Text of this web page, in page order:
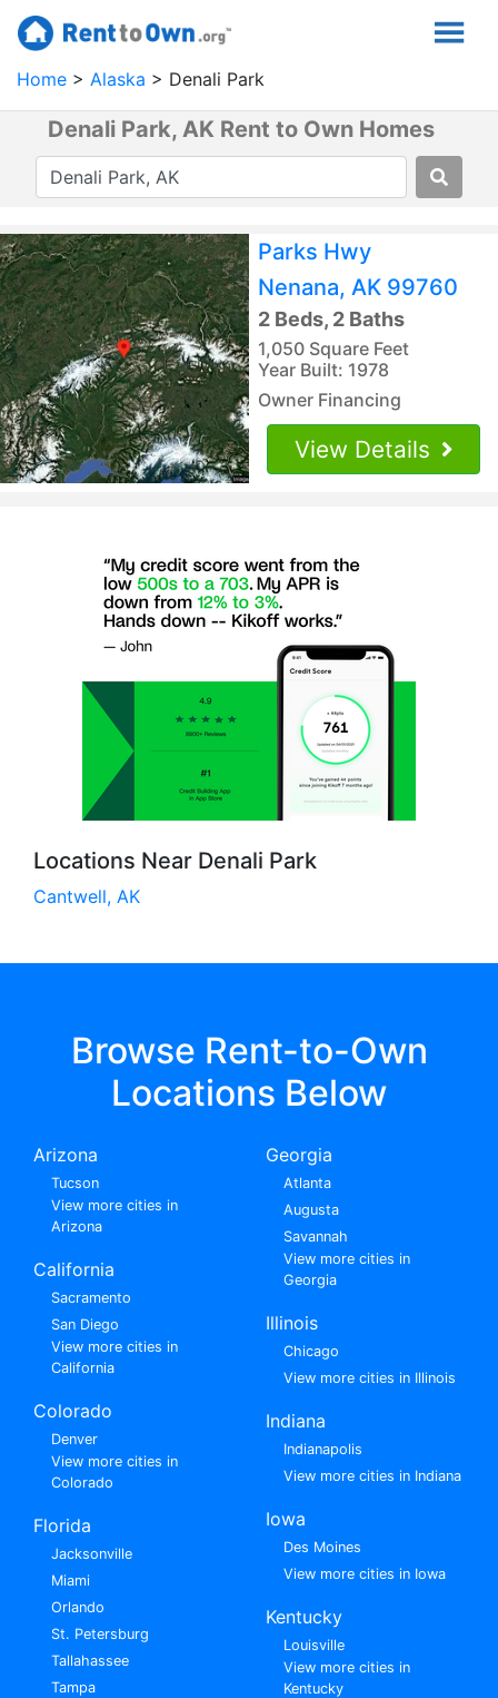
Home Alaska Denali Park
Denali Park, AK Rent to Own Homes
Parks Hwy
Nenana, AK 99760
2 Beds, 2 Baths
1,050 Square Feet
Year Built: 1978
Owner Financing
View Details
Locations Near Denali Park
Cantwell, AK
Browse Rent-to-Own
Locations Below
Arizona
Tucson
View more cities in
Arizona
California
Sacramento
San Diego
View more cities in
California
Colorado
Denver
View more cities in
Colorado
Florida
Jacksonville
Miami
Orlando
St. Petersburg
Tallahassee
Tampa
Georgia
Atlanta
Augusta
Savannah
View more cities in
Georgia
Illinois
Chicago
View more cities in Illinois
Indiana
Indianapolis
View more cities in Indiana
Iowa
Des Moines
View more cities in Iowa
Kentucky
Louisville
View more cities in
Kentucky